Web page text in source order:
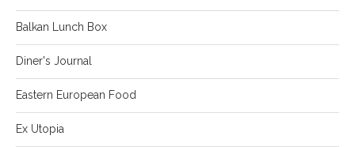
Balkan Lunch Box
Diner's Journal
Eastern European Food
Ex Utopia